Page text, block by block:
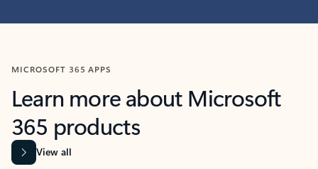
MICROSOFT 365 APPS
Learn more about Microsoft
365 products
View all